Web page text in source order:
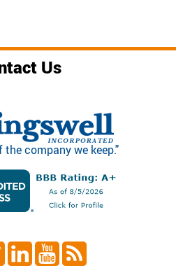
Us
the company we keep."